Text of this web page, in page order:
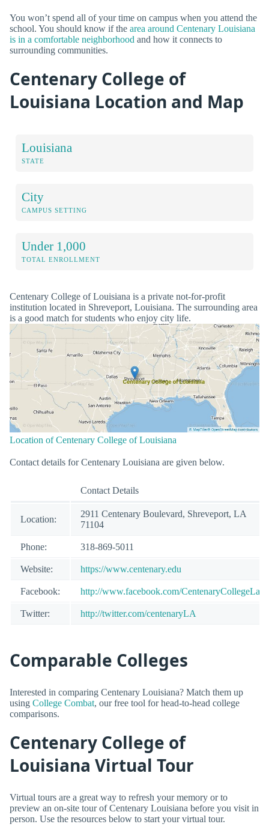
You won’t spend all of your time on campus when you attend the
school. You should know if the area around Centenary Louisiana
is in a comfortable neighborhood and how it connects to
surrounding communities.
Centenary College of
Louisiana Location and Map
Louisiana
STATE
City
CAMPUS SETTING
Under 1,000
TOTAL ENROLLMENT
Centenary College of Louisiana is a private not-for-profit
institution located in Shreveport, Louisiana. The surrounding area
is a good match for students who enjoy city life.
Location of Centenary College of Louisiana
Contact details for Centenary Louisiana are given below.
Contact Details
Location:
2911 Centenary Boulevard, Shreveport, LA
71104
Phone: 318-869-5011
Website: https://www.centenary.edu
Facebook: http://www.facebook.com/CentenaryCollegeLa
Twitter: http://twitter.com/centenaryLA
Comparable Colleges
Interested in comparing Centenary Louisiana? Match them up
using College Combat, our free tool for head-to-head college
comparisons.
Centenary College of
Louisiana Virtual Tour
Virtual tours are a great way to refresh your memory or to
preview an on-site tour of Centenary Louisiana before you visit in
person. Use the resources below to start your virtual tour.